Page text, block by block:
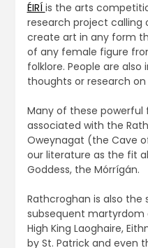
ÉIRÍ is the arts
research project calling
create art in any form
of any female figure
folklore. People are
thoughts or research
Many of these
associated with the
Oweynagat (the Cave
our literature as the fit
Goddess, the Mórrígán.
Rathcroghan is also
subsequent
High King Laoghaire,
by St. Patrick and even